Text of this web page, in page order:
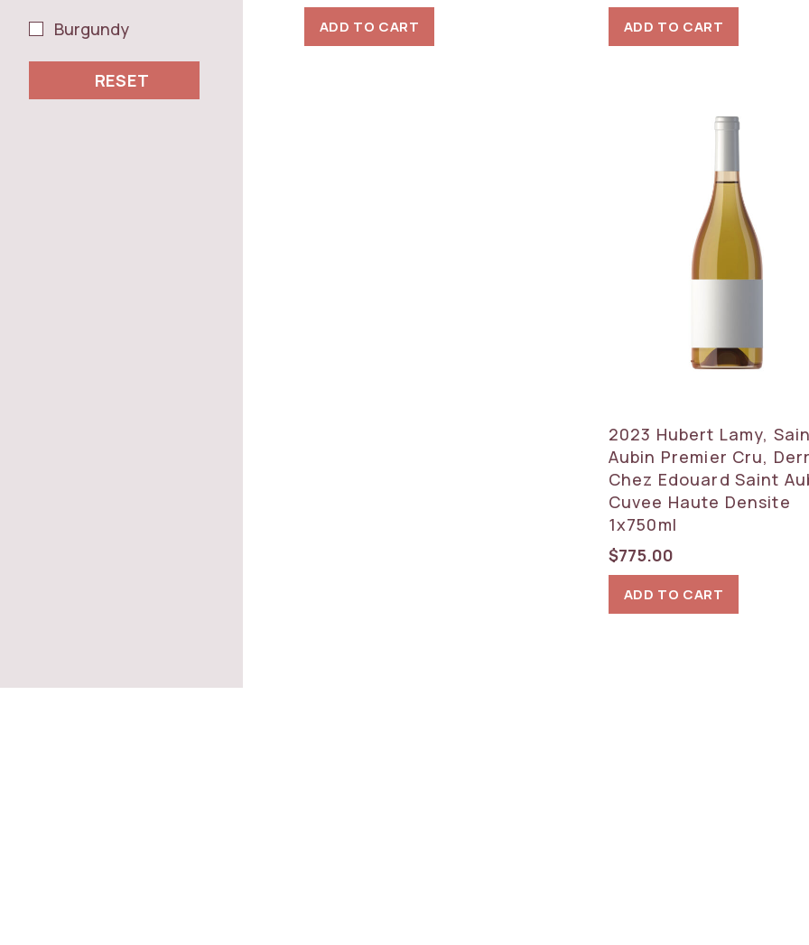
ADD TO CART ADD TO CART
2023 Hubert Lamy,
Aubin Premier Cru,
Chez Edouard Saint
Cuvee Haute Densite
1x750ml
$775.00
ADD TO CART
Burgundy
RESET